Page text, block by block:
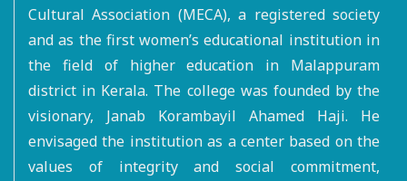
Cultural Association (MECA), a registered society
and as the first women’s educational institution in
the field of higher education in Malappuram
district in Kerala. The college was founded by the
visionary, Janab Korambayil Ahamed Haji. He
envisaged the institution as a center based on the
values of integrity and social commitment,